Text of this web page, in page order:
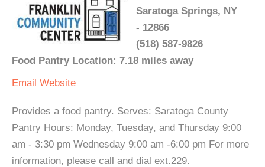
Saratoga Springs, NY
- 12866
(518) 587-9826
Food Pantry Location: 7.18 miles away
Email Website
Provides a food pantry. Serves: Saratoga County
Pantry Hours: Monday, Tuesday, and Thursday 9:00
am - 3:30 pm Wednesday 9:00 am -6:00 pm For more
information, please call and dial ext.229.